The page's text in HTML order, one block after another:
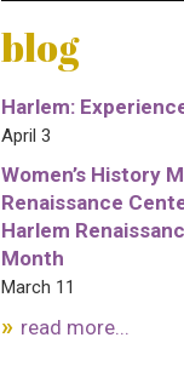
blog
Harlem:
April 3
Women’s History
Renaissance
Harlem
Month
March 11
read more...